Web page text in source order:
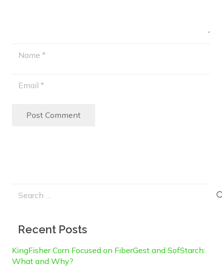
Post Comment
Search
Recent Posts
KingFisher Corn Focused on FiberGest and SofStarch:
What and Why?